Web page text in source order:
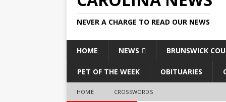
NEVER A CHARGE TO READ OUR NEWS
HOME NEWS BRUNSWICK
PET OF THE WEEK OBITUARIES
HOME CROSSWORDS